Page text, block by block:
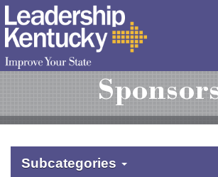
Skip
to
Main
Content
Subcategories